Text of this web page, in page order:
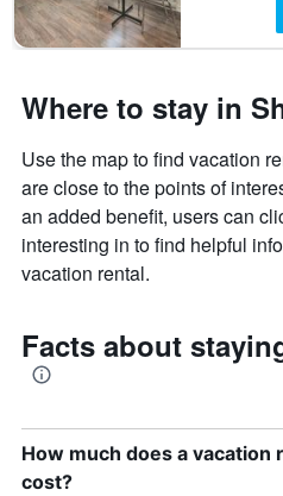
Where to stay in
Use the map to find vacation
are close to the points of
an added benefit, users can
interesting in to find helpful
vacation rental.
Facts about
How much does a vacation
cost?